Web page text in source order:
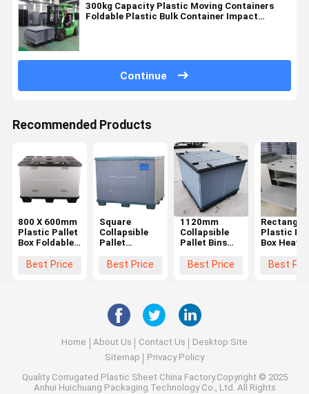
300kg Capacity Plastic Moving Containers
Foldable Plastic Bulk Container Impact
Continue
Recommended Products
800 X 600mm
Plastic Pallet
Box Foldable
Pallet
Best Price
Square
Collapsible
Pallet
Impact
Nestable
Best Price
1120mm
Collapsible
Pallet Bins
Plastic Bulk
Best Price
Plastic
Box Heavy
Pallet
Best
Home About Us Contact Us
Desktop Site
Sitemap
Privacy Policy
Quality Corrugated Plastic SheetChina Factory.Copyright © 2025
Anhui Huichuang Packaging Technology Co., Ltd. All Rights